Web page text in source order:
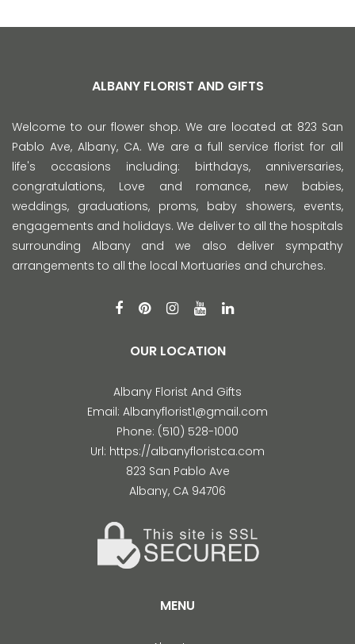
ALBANY FLORIST AND GIFTS
Welcome to our flower shop. We are located at 823 San
Pablo Ave, Albany, CA. We are a full service florist for all
life's occasions including: birthdays, anniversaries,
congratulations, Love and romance, new babies,
weddings, graduations, proms, baby showers, events,
engagements and holidays. We deliver to all the hospitals
surrounding Albany and we also deliver sympathy
arrangements to all the local Mortuaries and churches.
OUR LOCATION
Albany Florist And Gifts
Email: Albanyflorist1@gmail.com
Phone: (510) 528-1000
Url: https://albanyfloristca.com
823 San Pablo Ave
Albany, CA 94706
MENU